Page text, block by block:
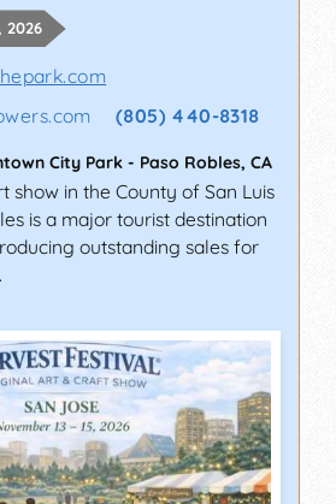
2026
(805) 440-8318
City Park - Paso Robles, CA
show in the County of San Luis
is a major tourist destination
outstanding sales for